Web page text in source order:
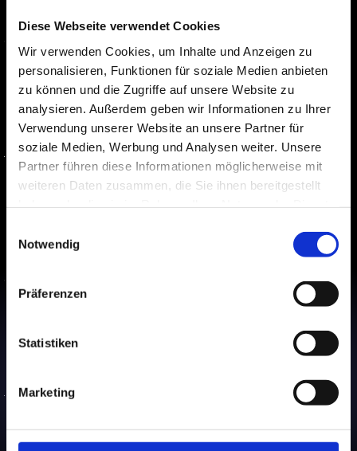
Diese Webseite verwendet Cookies
Wir verwenden Cookies, um Inhalte und Anzeigen zu
personalisieren, Funktionen für soziale Medien anbieten
zu können und die Zugriffe auf unsere Website zu
analysieren. Außerdem geben wir Informationen zu Ihrer
Verwendung unserer Website an unsere Partner für
soziale Medien, Werbung und Analysen weiter. Unsere
Partner führen diese Informationen möglicherweise mit
weiteren Daten zusammen, die Sie ihnen bereitgestellt
Notwendig
Präferenzen
Statistiken
Marketing
customers
Our assistants ensure that your
customers' inquiries are addressed
promptly and effortlessly, leveraging a
modern, tech-driven approach.
Round-the-Clock Support
While you rest, we're available
around the clock for your
customers.
fully equipped for a future-driven